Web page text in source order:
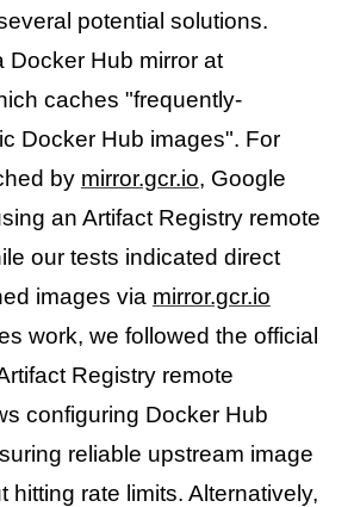
potential solutions.
Docker Hub mirror at
caches "frequently-
Docker Hub images". For
by mirror.gcr.io, Google
an Artifact Registry remote
our tests indicated direct
images via mirror.gcr.io
work, we followed the official
Registry remote
configuring Docker Hub
reliable upstream image
hitting rate limits. Alternatively,